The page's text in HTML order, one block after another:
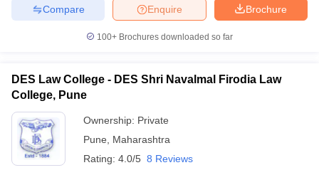
Brochure
Enquire
Compare
100+ Brochures downloaded so far
DES Law College - DES Shri Navalmal Firodia Law
College, Pune
Ownership: Private
Pune
Maharashtra
Rating: 4.0/5 8 Reviews